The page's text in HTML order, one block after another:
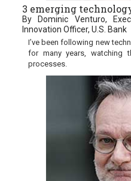
3 emerging
By Dominic Venturo,
Innovation Officer, U.S. Bank
I’ve been following new
for many years, watching
processes.